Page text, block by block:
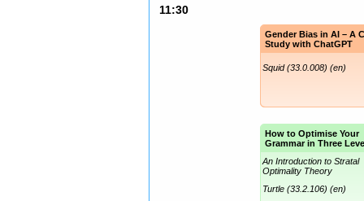
11:30
Gender Bias in AI – A
Study with ChatGPT
Squid (33.0.008) (en)
How to Optimise Your
Grammar in Three
An Introduction to Stratal
Optimality Theory
Turtle (33.2.106) (en)